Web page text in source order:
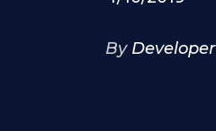
By Developer